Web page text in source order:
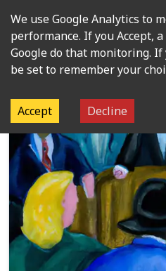
We use Google Analytics to
performance. If you Accept,
Google do that monitoring.
be set to remember your
Accept Decline